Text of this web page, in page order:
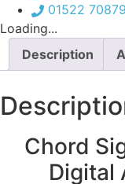
1.5m
quantity
01522
Loading...
Description
Chord
Digital